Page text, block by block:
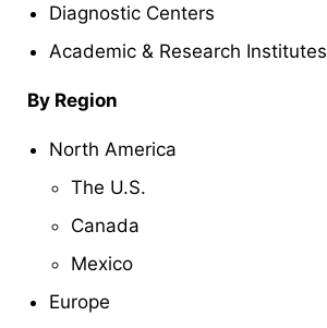
Diagnostic Centers
Academic & Research Institutes
By Region
North America
The U.S.
Canada
Mexico
Europe